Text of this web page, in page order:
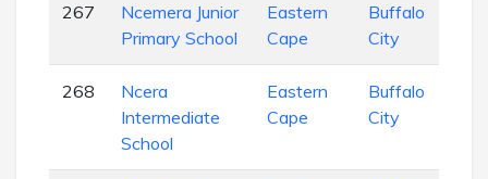
267
Ncemera Junior
Primary School
Eastern
Cape
Buffalo
City
268
Ncera
Intermediate
School
Eastern
Cape
Buffalo
City